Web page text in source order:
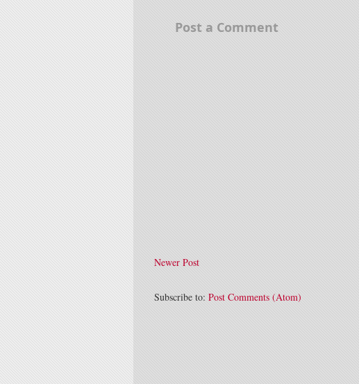
Post a Comment
Newer Post
Subscribe to: Post Comments (Atom)